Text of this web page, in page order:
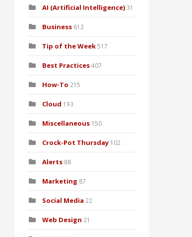
AI (Artificial Intelligence) 31
Business 612
Tip of the Week517
Best Practices407
How-To 215
Cloud 193
Miscellaneous 150
Crock-Pot Thursday 102
Alerts 88
Marketing 87
Social Media 22
Web Design 21